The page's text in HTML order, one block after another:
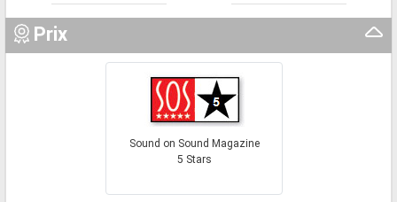
Prix
Sound on Sound Magazine
5 Stars